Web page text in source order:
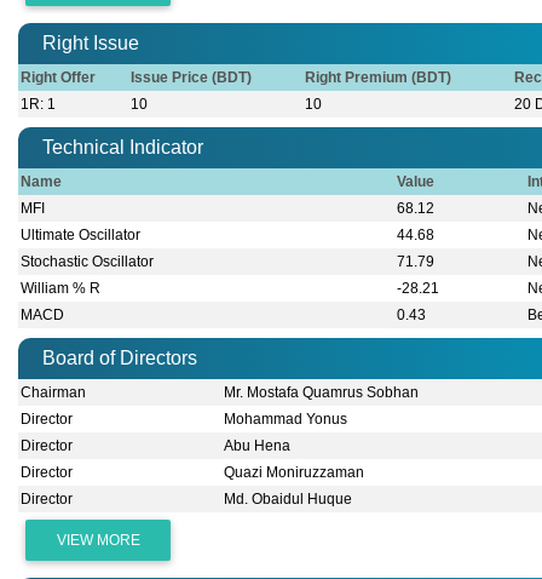
Right Issue
Right Offer Issue Price (BDT) Right Premium (BDT)
1R: 1
10 10 20
Technical Indicator
Name Value
MFI
68.12
Ultimate Oscillator
44.68
Stochastic Oscillator
71.79
William % R
-28.21
MACD
0.43
Board of Directors
Chairman
Mr. Mostafa Quamrus Sobhan
Director
Mohammad Yonus
Director
Abu Hena
Director
Quazi Moniruzzaman
Director
Md. Obaidul Huque
VIEW MORE